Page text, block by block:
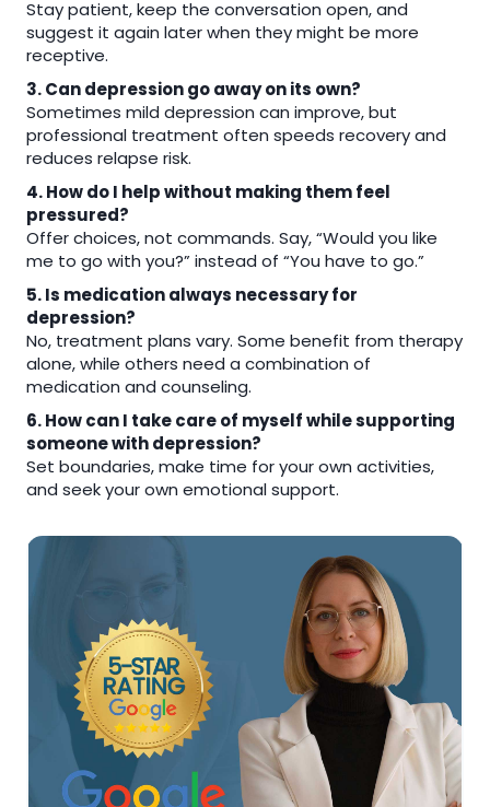
Stay patient, keep the conversation open, and
suggest it again later when they might be more
receptive.
3. Can depression go away on its own?
Sometimes mild depression can improve, but
professional treatment often speeds recovery and
reduces relapse risk.
4. How do I help without making them feel
pressured?
Offer choices, not commands. Say, “Would you like
me to go with you?” instead of “You have to go.”
5. Is medication always necessary for
depression?
No, treatment plans vary. Some benefit from therapy
alone, while others need a combination of
medication and counseling.
6. How can I take care of myself while supporting
someone with depression?
Set boundaries, make time for your own activities,
and seek your own emotional support.